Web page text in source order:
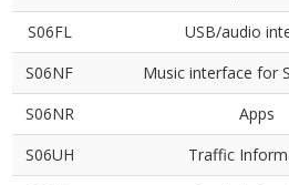
S06FL
USB/audio
S06NF
Music interface for
S06NR
Apps
S06UH
Traffic